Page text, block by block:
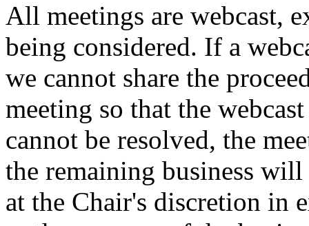
All meetings are webcast,
being considered. If a
we cannot share the
meeting so that the
cannot be resolved, the
the remaining business
at the Chair's discretion in